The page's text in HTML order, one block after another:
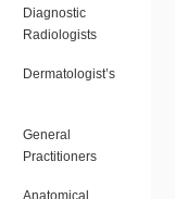
Diagnostic
Radiologists
Dermatologist’s
General
Practitioners